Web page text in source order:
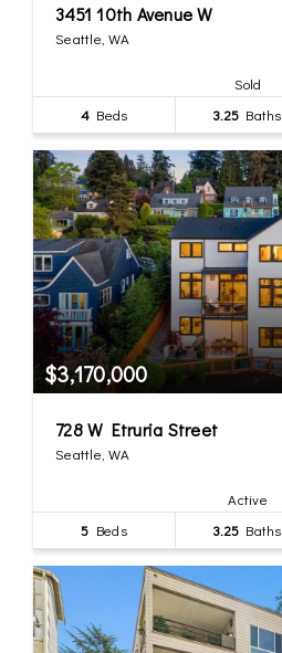
3451 10th Avenue W
Seattle, WA
Sold
4 Beds 3.25 Baths
$3,170,000
728 W Etruria Street
Seattle, WA
Active
5 Beds 3.25 Baths